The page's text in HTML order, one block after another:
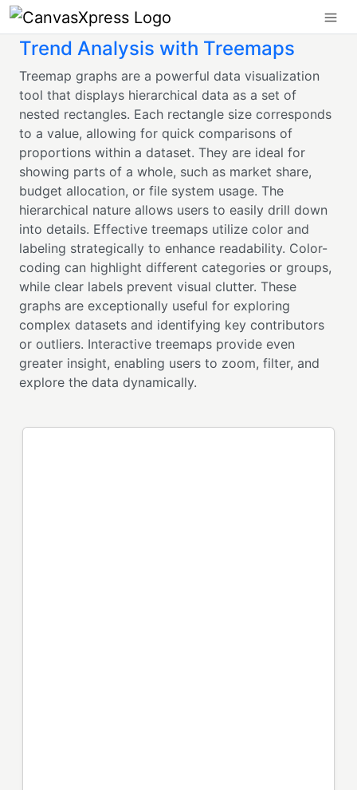
Trend Analysis with Treemaps
Treemap graphs are a powerful data visualization
tool that displays hierarchical data as a set of
nested rectangles. Each rectangle size corresponds
to a value, allowing for quick comparisons of
proportions within a dataset. They are ideal for
showing parts of a whole, such as market share,
budget allocation, or file system usage. The
hierarchical nature allows users to easily drill down
into details. Effective treemaps utilize color and
labeling strategically to enhance readability. Color-
coding can highlight different categories or groups,
while clear labels prevent visual clutter. These
graphs are exceptionally useful for exploring
complex datasets and identifying key contributors
or outliers. Interactive treemaps provide even
greater insight, enabling users to zoom, filter, and
explore the data dynamically.